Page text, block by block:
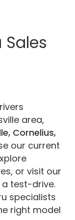
Sales
area,
Cornelius,
our current
or visit our
a test-drive.
specialists
right model